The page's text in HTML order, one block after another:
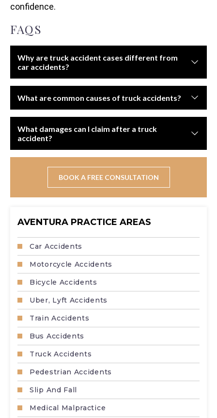
confidence.
FAQS
Why are truck accident cases different from
car accidents?
involve complex regulations, multiple liable parties, and
higher insurance limits.
What are common causes of truck accidents?
speeding, distracted driving, and violations of federal
trucking regulations.
What damages can I claim after a truck
accident?
wages, pain and suffering, property damage, and long-
BOOK A FREE CONSULTATION
AVENTURA PRACTICE AREAS
Car Accidents
Motorcycle Accidents
Bicycle Accidents
Uber, Lyft Accidents
Train Accidents
Bus Accidents
Truck Accidents
Pedestrian Accidents
Slip And Fall
Medical Malpractice